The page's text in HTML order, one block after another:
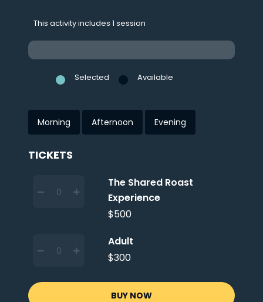
This activity includes 1 session
Selected Available
Morning Afternoon Evening
TICKETS
The Shared Roast
Experience
$500
Adult
$300
BUY NOW